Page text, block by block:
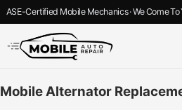
ASE-Certified Mobile Mechanics · We Come To
Mobile Alternator